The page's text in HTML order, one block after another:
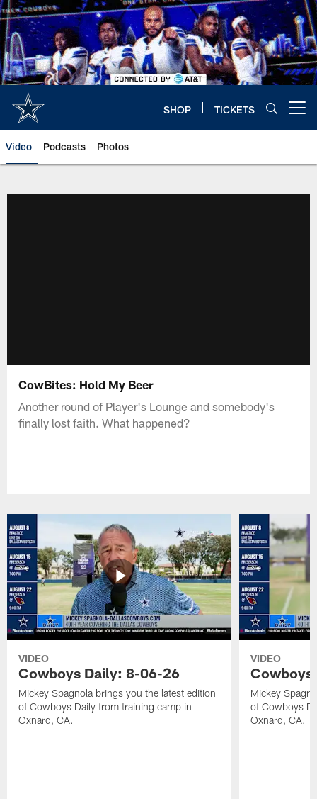
Skip
to
main
content
SHOP TICKETS
Video Podcasts Photos
CowBites: Hold My Beer
Another round of Player's Lounge and somebody's
finally lost faith. What happened?
VIDEO
Cowboys Daily: 8-06-26
Mickey Spagnola brings you the latest edition
of Cowboys Daily from training camp in
Oxnard, CA.
VIDEO
Mickey
of Cowboys
Oxnard, CA.